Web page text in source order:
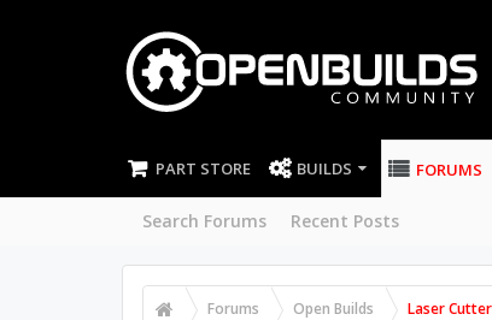
PART STORE BUILDS FORUMS
Search Forums Recent Posts
Forums Open Builds Laser